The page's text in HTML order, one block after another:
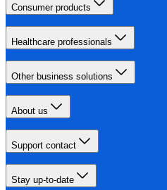
Consumer products
Healthcare professionals
Other business solutions
About us
Support contact
Stay up-to-date